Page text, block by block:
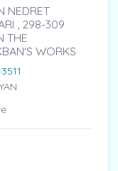
NEDRET
, 298-309
THE
WORKS